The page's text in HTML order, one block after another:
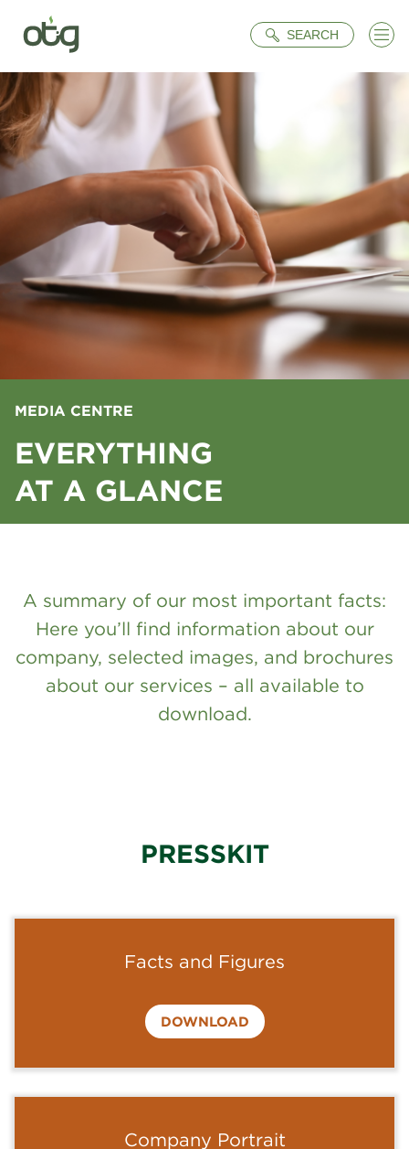
SearchSEARCH
MEDIA CENTRE
EVERYTHING
AT A GLANCE
A summary of our most important facts:
Here you’ll find information about our
company, selected images, and brochures
about our services – all available to
download.
PRESSKIT
Facts and Figures
DOWNLOAD
Company Portrait